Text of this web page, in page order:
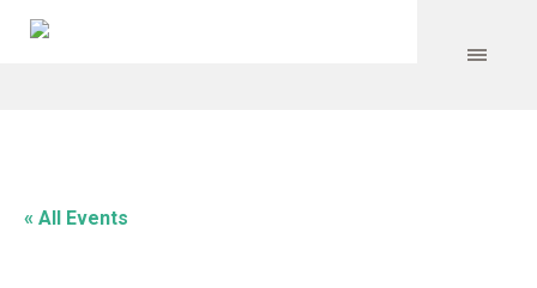
« All Events